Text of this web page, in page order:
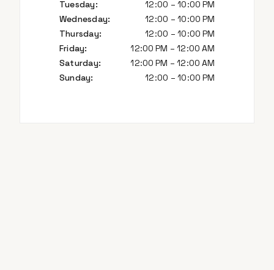
Tuesday:
12:00 – 10:00 PM
Wednesday:
12:00 – 10:00 PM
Thursday:
12:00 – 10:00 PM
Friday:
12:00 PM – 12:00 AM
Saturday:
12:00 PM – 12:00 AM
Sunday: 12:00 – 10:00 PM